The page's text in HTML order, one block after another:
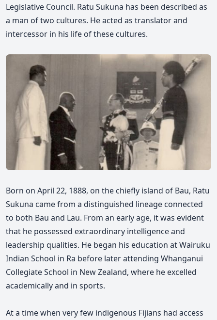
Legislative Council. Ratu Sukuna has been described as
a man of two cultures. He acted as translator and
intercessor in his life of these cultures.
Born on April 22, 1888, on the chiefly island of Bau, Ratu
Sukuna came from a distinguished lineage connected
to both Bau and Lau. From an early age, it was evident
that he possessed extraordinary intelligence and
leadership qualities. He began his education at Wairuku
Indian School in Ra before later attending Whanganui
Collegiate School in New Zealand, where he excelled
academically and in sports.
At a time when very few indigenous Fijians had access